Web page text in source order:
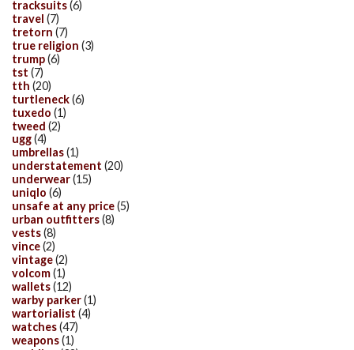
tracksuits(6)
travel (7)
tretorn (7)
true religion (3)
trump(6)
tst (7)
tth (20)
turtleneck(6)
tuxedo (1)
tweed (2)
ugg(4)
umbrellas(1)
understatement (20)
underwear(15)
uniqlo (6)
unsafe at any price(5)
urban outfitters(8)
vests(8)
vince(2)
vintage(2)
volcom(1)
wallets(12)
warby parker(1)
wartorialist (4)
watches(47)
weapons(1)